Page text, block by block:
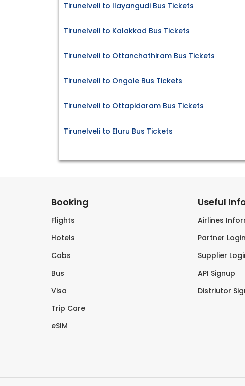
Tirunelveli to Ilayangudi Bus Tickets
Tirunelveli to Kalakkad Bus Tickets
Tirunelveli to Ottanchathiram Bus Tickets
Tirunelveli to Ongole Bus Tickets
Tirunelveli to Ottapidaram Bus Tickets
Tirunelveli to Eluru Bus Tickets
Booking
Flights
Hotels
Cabs
Bus
Visa
Trip Care
eSIM
Useful
Airlines
Partner Login
Supplier
API Signup
Distriutor